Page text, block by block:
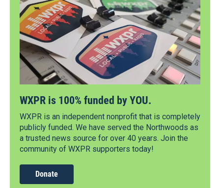
WXPR is 100% funded by YOU.
WXPR is an independent nonprofit that is completely
publicly funded. We have served the Northwoods as
a trusted news source for over 40 years. Join the
community of WXPR supporters today!
Donate